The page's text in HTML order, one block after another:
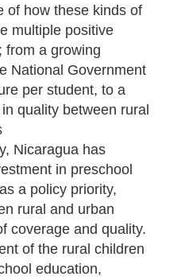
of how these kinds of
multiple positive
from a growing
National Government
per student, to a
quality between rural
Nicaragua has
in preschool
a policy priority,
rural and urban
coverage and quality.
of the rural children
education,